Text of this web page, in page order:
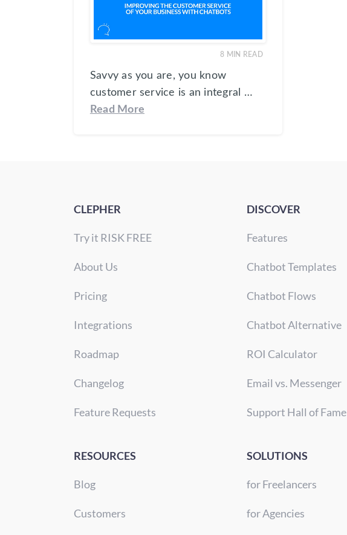
8 MIN READ
Savvy as you are, you know
customer service is an integral …
Read More
CLEPHER
Try it RISK FREE
About Us
Pricing
Integrations
Roadmap
Changelog
Feature Requests
RESOURCES
Blog
Customers
DISCOVER
Features
Chatbot Templates
Chatbot Flows
Chatbot Alternative
ROI Calculator
Email vs. Messenger
Support Hall of Fame
SOLUTIONS
for Freelancers
for Agencies